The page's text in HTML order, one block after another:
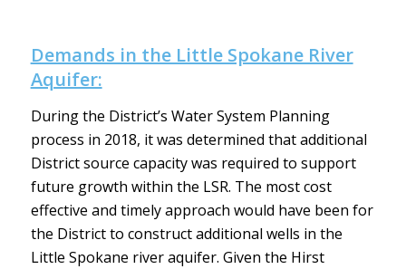
Demands in the Little Spokane River
Aquifer:
During the District’s Water System Planning
process in 2018, it was determined that additional
District source capacity was required to support
future growth within the LSR. The most cost
effective and timely approach would have been for
the District to construct additional wells in the
Little Spokane river aquifer. Given the Hirst